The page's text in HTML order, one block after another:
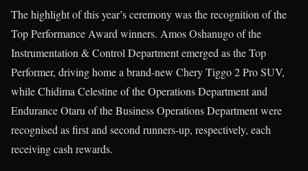
The highlight of this year’s ceremony was the recognition of the
Top Performance Award winners. Amos Oshanugo of the
Instrumentation & Control Department emerged as the Top
Performer, driving home a brand-new Chery Tiggo 2 Pro SUV,
while Chidima Celestine of the Operations Department and
Endurance Otaru of the Business Operations Department were
recognised as first and second runners-up, respectively, each
receiving cash rewards.